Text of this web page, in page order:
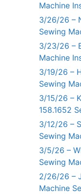
Machine
3/26/26 –
Sewing
3/23/26 –
Machine
3/19/26 –
Sewing
3/15/26 –
158.1652
3/12/26 –
Sewing
3/5/26 –
Sewing
2/26/26 –
Machine